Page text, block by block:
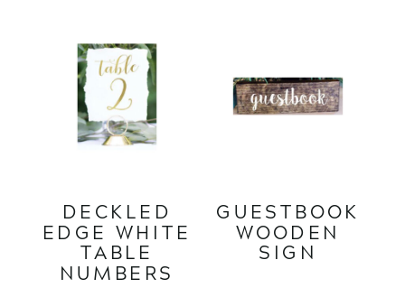
DECKLED
EDGE WHITE
TABLE
NUMBERS
GUESTBOOK
WOODEN
SIGN